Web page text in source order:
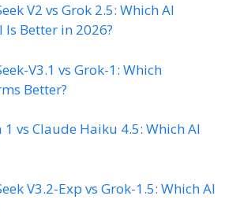
V2 vs Grok 2.5: Which AI
Is Better in 2026?
V3.1 vs Grok-1: Which
Better?
1 vs Claude Haiku 4.5: Which AI
V3.2-Exp vs Grok-1.5: Which AI